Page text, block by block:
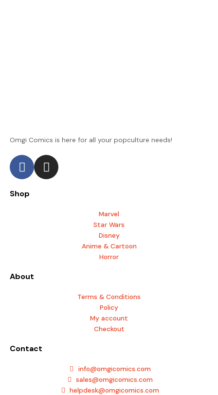
Omgi Comics is here for all your popculture needs!
F
a
c
e
I
n
s
Shop
Marvel
Star Wars
Disney
Anime & Cartoon
Horror
About
Terms & Conditions
Policy
My account
Checkout
Contact
info@omgicomics.com
sales@omgicomics.com
helpdesk@omgicomics.com